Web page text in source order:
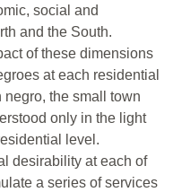
social and
and the South.
of these dimensions
at each residential
negro, the small town
only in the light
level.
desirability at each of
a series of services